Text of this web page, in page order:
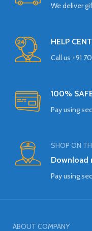
We deliver
HELP
Call us +91
100%
Pay using
SHOP ON
Download
Pay using
ABOUT COMPANY